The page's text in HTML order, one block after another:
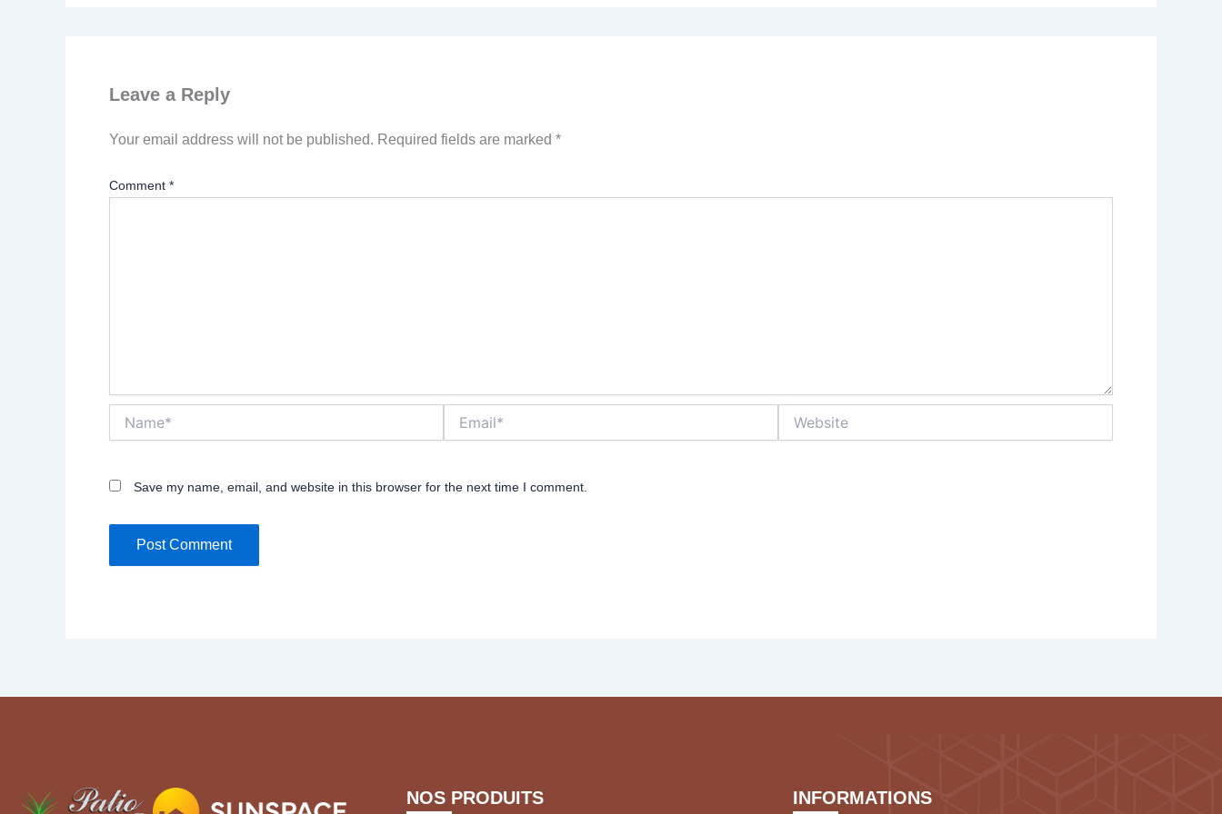
Leave a Reply
Your email address will not be published. Required fields are marked *
Comment *
Save my name, email, and website in this browser for the next time I comment.
NOS PRODUITS INFORMATIONS